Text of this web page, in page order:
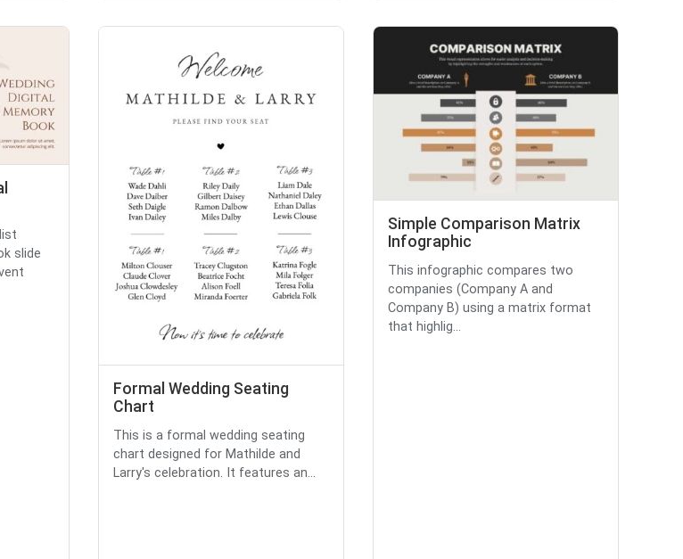
slide
Formal Wedding Seating
Chart
This is a formal wedding seating
chart designed for Mathilde and
Larry's celebration. It features an...
Simple Comparison Matrix
Infographic
This infographic compares two
companies (Company A and
Company B) using a matrix format
that highlig...